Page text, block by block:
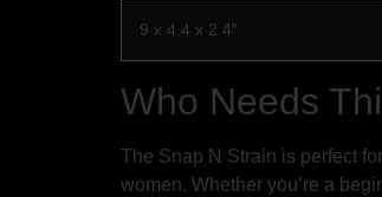
9 x 4.4 x 2.4″
Who Needs
The Snap N Strain is perfect
women. Whether you’re a